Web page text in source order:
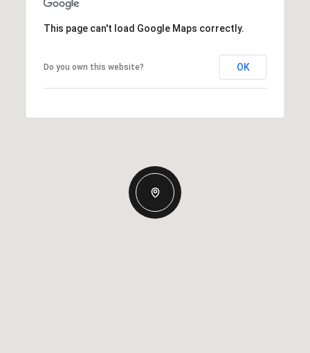
This page can't load Google Maps correctly.
Do you own this website? OK